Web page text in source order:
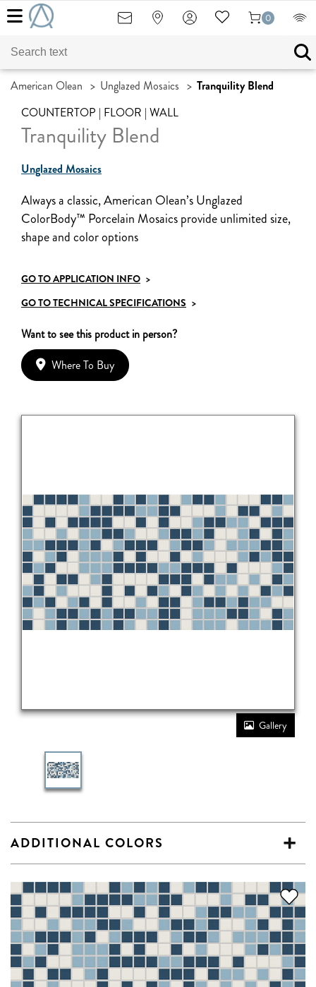
0
American Olean > Unglazed Mosaics > Tranquility Blend
COUNTERTOP | FLOOR | WALL
Tranquility Blend
Unglazed Mosaics
Always a classic, American Olean’s Unglazed
ColorBody™ Porcelain Mosaics provide unlimited size,
shape and color options
GO TO APPLICATION INFO >
GO TO TECHNICAL SPECIFICATIONS >
Want to see this product in person?
Where To Buy
Gallery
ADDITIONAL COLORS